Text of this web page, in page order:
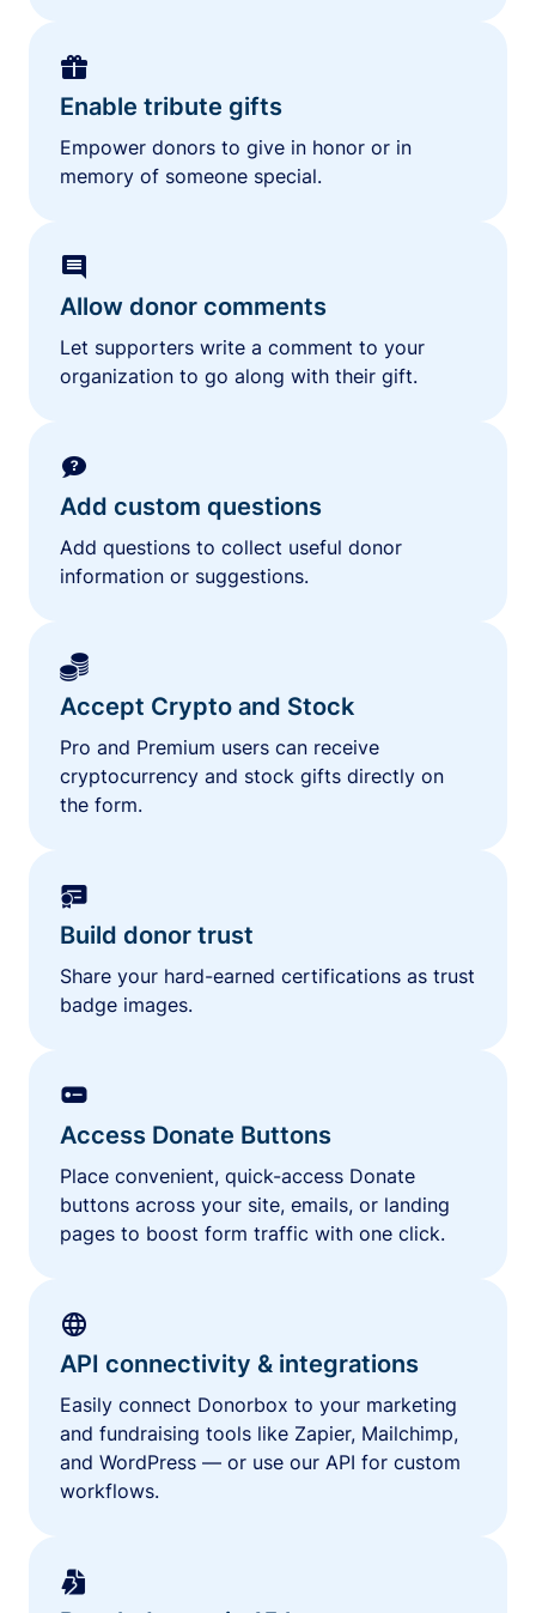
Enable tribute gifts
Empower donors to give in honor or in
memory of someone special.
Allow donor comments
Let supporters write a comment to your
organization to go along with their gift.
Add custom questions
Add questions to collect useful donor
information or suggestions.
Accept Crypto and Stock
Pro and Premium users can receive
cryptocurrency and stock gifts directly on
the form.
Build donor trust
Share your hard-earned certifications as trust
badge images.
Access Donate Buttons
Place convenient, quick-access Donate
buttons across your site, emails, or landing
pages to boost form traffic with one click.
API connectivity & integrations
Easily connect Donorbox to your marketing
and fundraising tools like Zapier, Mailchimp,
and WordPress — or use our API for custom
workflows.